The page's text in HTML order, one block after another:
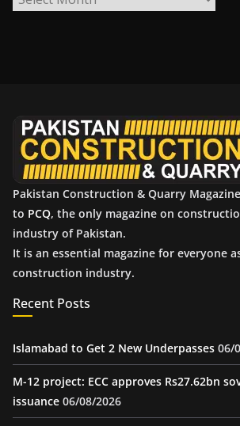
r
Pakistan Construction & Quarry
to PCQ, the only magazine on
industry of Pakistan.
It is an essential magazine for everyone
construction industry.
Recent Posts
Islamabad to Get 2 New Underpasses 06/
M-12 project: ECC approves Rs27.62bn
issuance 06/08/2026